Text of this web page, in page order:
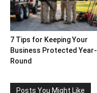
7 Tips for Keeping Your
Business Protected Year-
Round
Posts You Might Like